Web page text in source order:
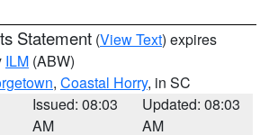
Statement (View Text) expires
ILM (ABW)
, Coastal Horry, in SC
Issued: 08:03
AM
Updated: 08:03
AM